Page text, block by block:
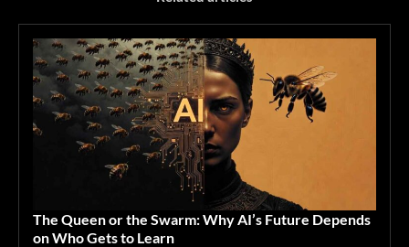
The Queen or the Swarm: Why AI’s Future Depends
on Who Gets to Learn